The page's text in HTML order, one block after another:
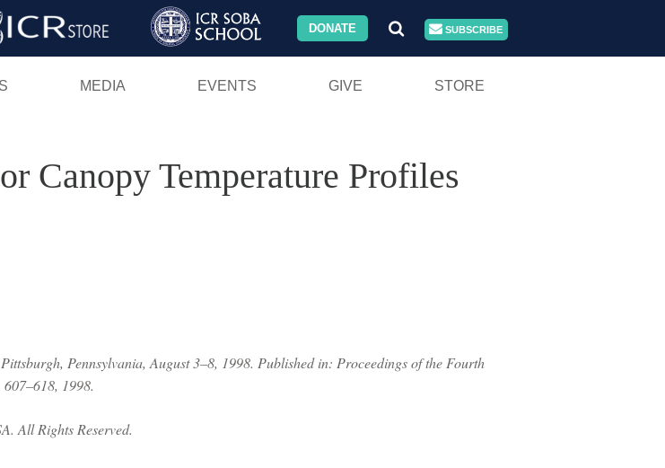
DONATE SUBSCRIBE
MEDIA EVENTS GIVE STORE
Canopy Temperature Profiles
Pennsylvania, August 3–8, 1998. Published in: Proceedings of the Fourth
1998.
All Rights Reserved.